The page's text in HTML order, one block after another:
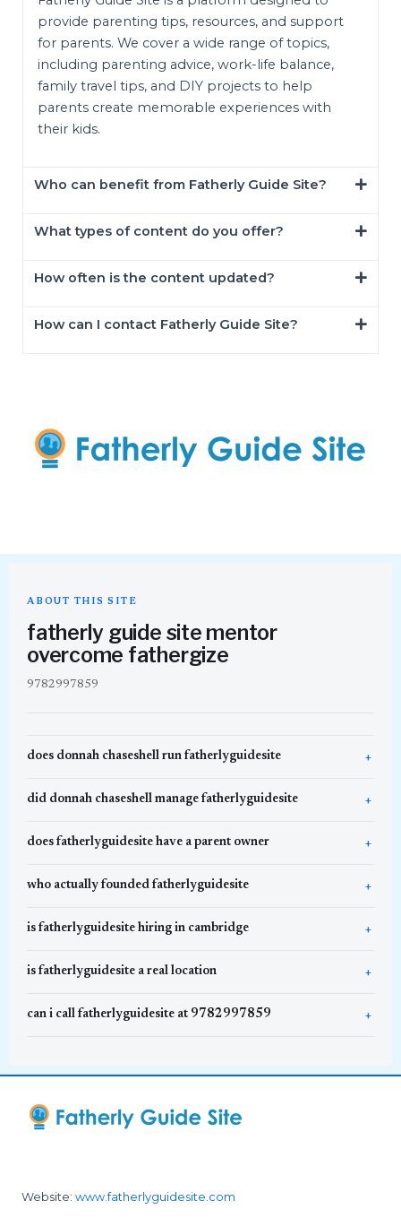
provide parenting tips, resources, and support
for parents. We cover a wide range of topics,
including parenting advice, work-life balance,
family travel tips, and DIY projects to help
parents create memorable experiences with
their kids.
Who can benefit from Fatherly Guide Site?
What types of content do you offer?
How often is the content updated?
How can I contact Fatherly Guide Site?
ABOUT THIS SITE
fatherly guide site mentor
overcome fathergize
9782997859
does donnah chaseshell run fatherlyguidesite
did donnah chaseshell manage fatherlyguidesite
does fatherlyguidesite have a parent owner
who actually founded fatherlyguidesite
is fatherlyguidesite hiring in cambridge
is fatherlyguidesite a real location
can i call fatherlyguidesite at 9782997859
Website: www.fatherlyguidesite.com